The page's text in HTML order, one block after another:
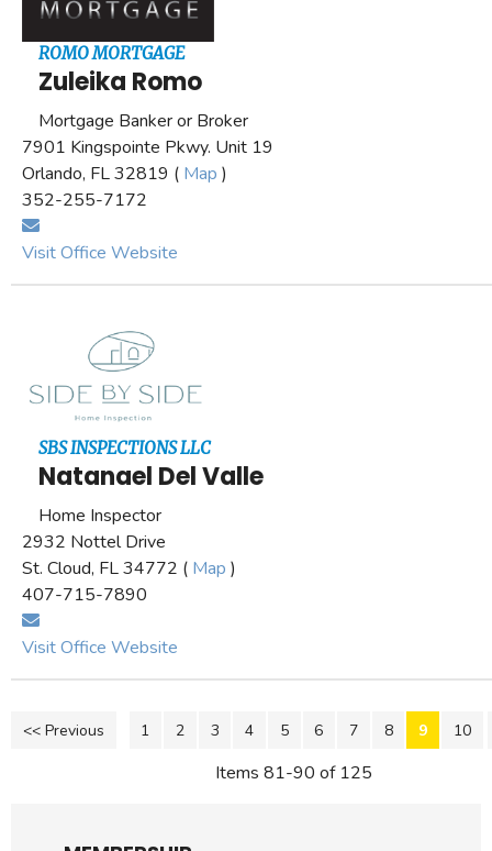
ROMO MORTGAGE
Zuleika Romo
Mortgage Banker or Broker
7901 Kingspointe Pkwy. Unit 19
Orlando, FL 32819 ( Map )
352-255-7172
Visit Office Website
SBS INSPECTIONS LLC
Natanael Del Valle
Home Inspector
2932 Nottel Drive
St. Cloud, FL 34772 ( Map )
407-715-7890
Visit Office Website
<< Previous 1 2 3 4 5 6 7 8 9 10
Items 81-90 of 125